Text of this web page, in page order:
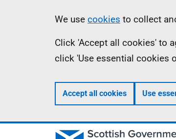
Information
We use cookies to collect
Click 'Accept all cookies' to
click 'Use essential cookies
Accept all cookies Use